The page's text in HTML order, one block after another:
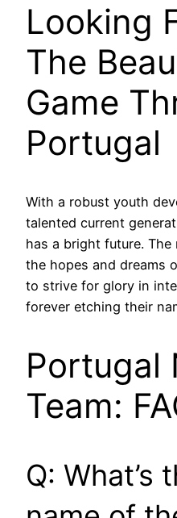
Looking
The
Game
Portugal
With a robust youth
talented current
has a bright future.
the hopes and dreams
to strive for glory in
forever etching their
Portugal
Team:
Q: What’s